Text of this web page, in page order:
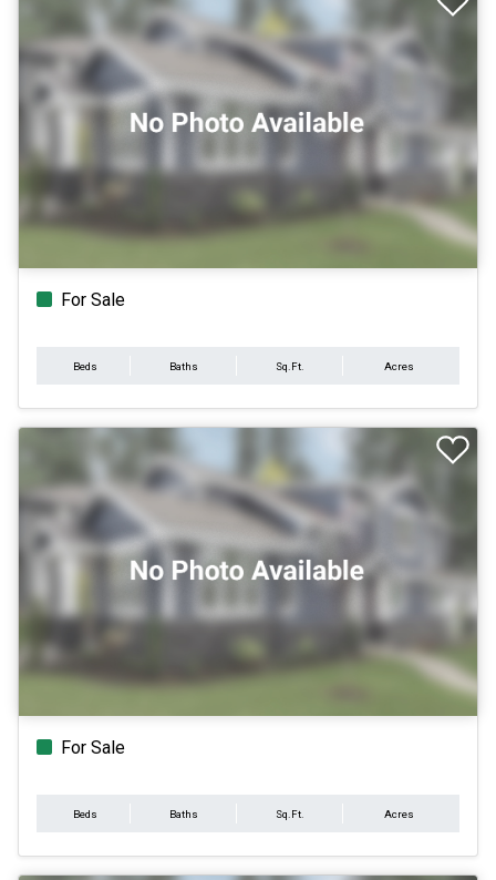
For Sale
Beds Baths Sq.Ft. Acres
For Sale
Beds Baths Sq.Ft. Acres